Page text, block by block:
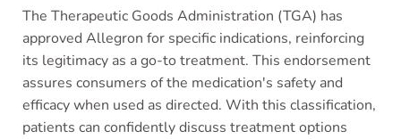
The Therapeutic Goods Administration (TGA) has
approved Allegron for specific indications, reinforcing
its legitimacy as a go-to treatment. This endorsement
assures consumers of the medication's safety and
efficacy when used as directed. With this classification,
patients can confidently discuss treatment options